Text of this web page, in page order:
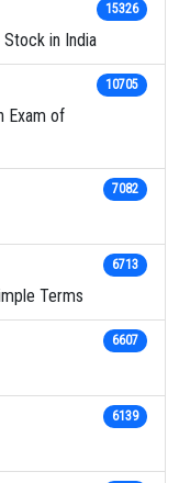
in India
15326
Exam of
10705
7082
Terms
6713
6607
6139